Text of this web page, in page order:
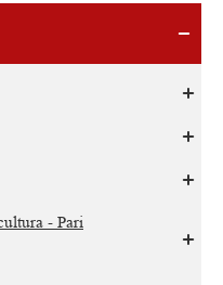
- Pari